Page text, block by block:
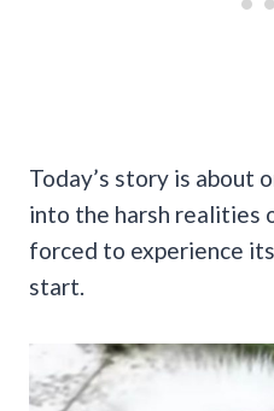
Today’s story is about
into the harsh realities
forced to experience
start.